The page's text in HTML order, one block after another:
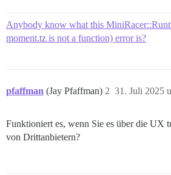
app/controllers/
lib/middleware/
lib/middleware/
lib/middleware/
lib/middleware/
Anybody know what this
moment.tz is not a function) error is?
pfaffman (Jay Pfaffman) 31. Juli 2025
2
Funktioniert es, wenn Sie es über die UX
von Drittanbietern?